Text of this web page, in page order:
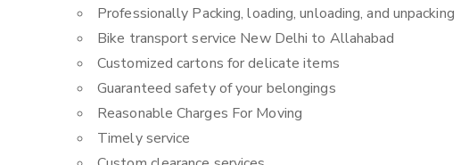
Professionally Packing, loading, unloading, and unpacking
Bike transport service New Delhi to Allahabad
Customized cartons for delicate items
Guaranteed safety of your belongings
Reasonable Charges For Moving
Timely service